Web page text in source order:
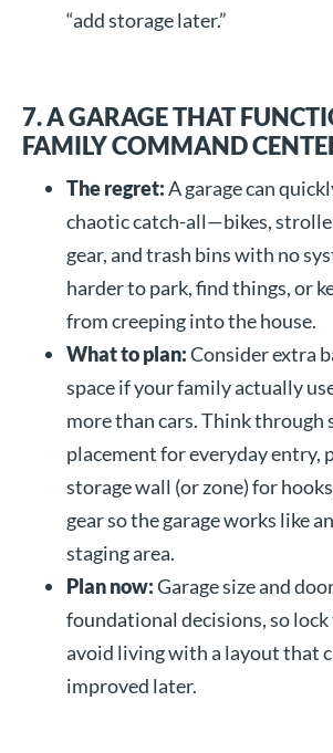
“add storage later.”
7. A GARAGE THAT
FAMILY COMMAND
The regret:A garage can
chaotic catch-all—bikes,
gear, and trash bins with no
harder to park, find things, or
from creeping into the house.
What to plan:Consider extra
space if your family actually
more than cars. Think through
placement for everyday entry,
storage wall (or zone) for
gear so the garage works like
staging area.
Plan now:Garage size and
foundational decisions, so
avoid living with a layout that
improved later.